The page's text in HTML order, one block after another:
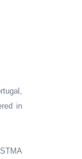
in